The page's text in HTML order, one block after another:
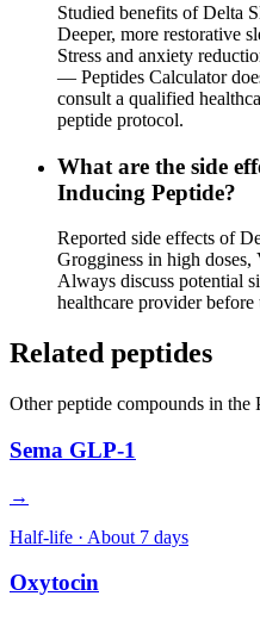
Studied benefits of Delta
Deeper, more restorative
Stress and anxiety
— Peptides Calculator
consult a qualified
peptide protocol.
What are the side
Inducing Peptide?
Reported side effects of
Grogginess in high
Always discuss potential
healthcare provider before
Related peptides
Otherpeptide compounds in the
Sema GLP-1
→
Half-life · About 7 days
Oxytocin